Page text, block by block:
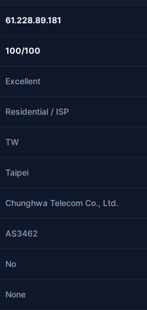
61.228.89.181
100/100
Excellent
Residential / ISP
TW
Taipei
Chunghwa Telecom Co., Ltd.
AS3462
No
None